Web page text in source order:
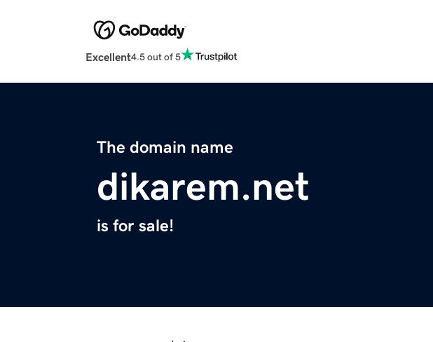
Excellent4.5 out of 5
The domain name
dikarem.net
is for sale!